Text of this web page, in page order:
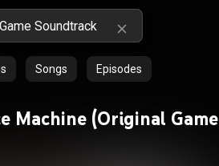
Songs Episodes
Machine (Original Game